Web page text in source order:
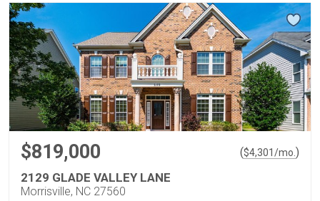
$819,000 ($4,301/mo. )
2129 GLADE VALLEY LANE
Morrisville, NC 27560